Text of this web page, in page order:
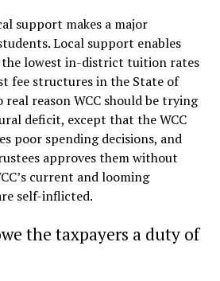
support makes a major
Local support enables
the lowest in-district tuition rates
fee structures in the State of
real reason WCC should be trying
deficit, except that the WCC
poor spending decisions, and
approves them without
current and looming
self-inflicted.
the taxpayers a duty of